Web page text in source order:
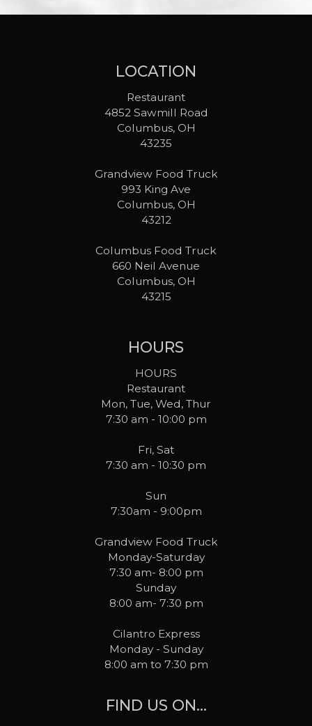
LOCATION
Restaurant
4852 Sawmill Road
Columbus, OH
43235
Grandview Food Truck
993 King Ave
Columbus, OH
43212
Columbus Food Truck
660 Neil Avenue
Columbus, OH
43215
HOURS
HOURS
Restaurant
Mon, Tue, Wed, Thur
7:30 am - 10:00 pm
Fri, Sat
7:30 am - 10:30 pm
Sun
7:30am - 9:00pm
Grandview Food Truck
Monday-Saturday
7:30 am- 8:00 pm
Sunday
8:00 am- 7:30 pm
Cilantro Express
Monday - Sunday
8:00 am to 7:30 pm
FIND US ON...